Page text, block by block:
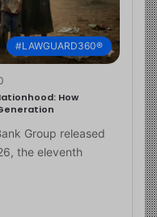
#LAWGUARD360®
How
Group released
the eleventh